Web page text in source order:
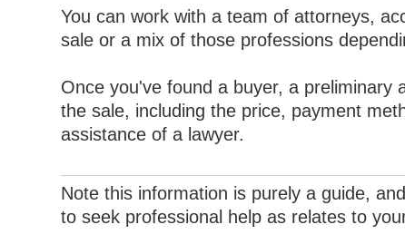
You can work with a team of attorneys,
sale or a mix of those professions
Once you've found a buyer, a
the sale, including the price, payment
assistance of a lawyer.
Note this information is purely a guide,
to seek professional help as relates to